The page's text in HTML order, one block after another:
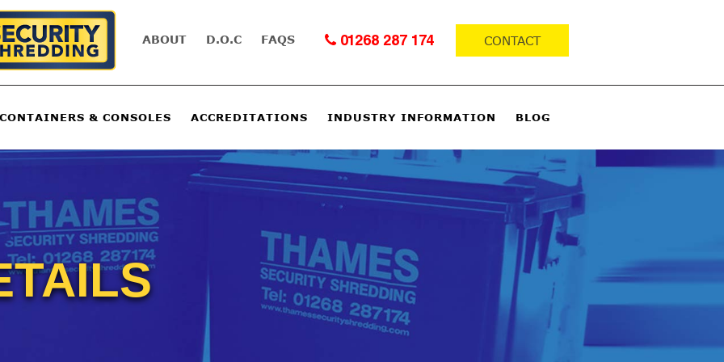
ABOUT D.O.C FAQS 01268 287 174 CONTACT
& CONSOLES ACCREDITATIONS INDUSTRY INFORMATION BLOG